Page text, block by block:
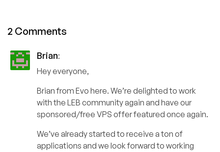
2 Comments
Brian:
Hey everyone,
Brian from Evo here. We’re delighted to work
with the LEB community again and have our
sponsored/free VPS offer featured once again.
We’ve already started to receive a ton of
applications and we look forward to working